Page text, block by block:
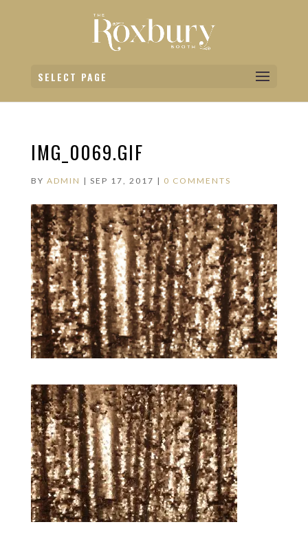
SELECT PAGE
IMG_0069.GIF
BY ADMIN | SEP 17, 2017 | 0 COMMENTS